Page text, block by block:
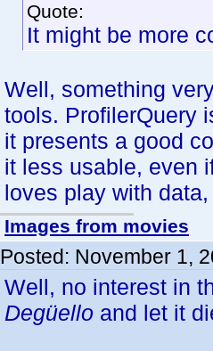
Quote:
It might be more
Well, something
tools. ProfilerQuery
it presents a good
it less usable, even
loves play with
Images from movies
Posted: November 1,
Well, no interest in
Degüello and let it